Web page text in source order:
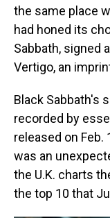
the same place
had honed its
Sabbath, signed
Vertigo, an
Black Sabbath's
recorded by
released on Feb.
was an
the U.K. charts
the top 10 that